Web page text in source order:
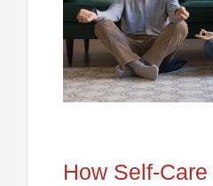
How Self-